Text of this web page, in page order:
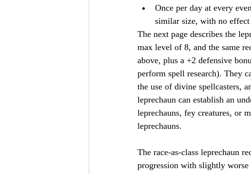
Once per day at every
similar size, with no
The next page describes the
max level of 8, and the same
above, plus a +2 defensive
perform spell research). They
the use of divine spellcasters,
leprechaun can establish an
leprechauns, fey creatures, or
leprechauns.
The race-as-class leprechaun
progression with slightly worse